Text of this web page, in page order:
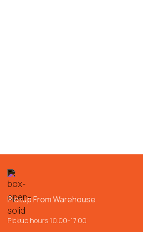
Pickup From Warehouse
Pickup hours 10.00-17.00